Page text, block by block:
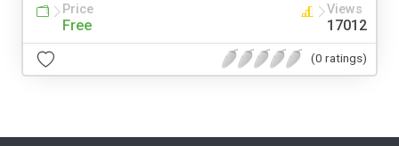
Price
Free
Views
17012
(0 ratings)